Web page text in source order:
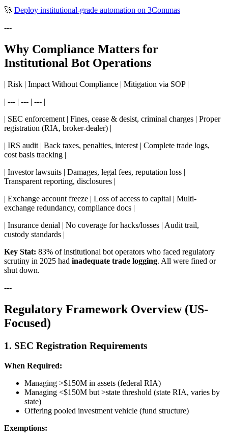
🚀 Deploy institutional-grade automation on 3Commas
---
Why Compliance Matters for
Institutional Bot Operations
| Risk | Impact Without Compliance | Mitigation via SOP |
| --- | --- | --- |
| SEC enforcement | Fines, cease & desist, criminal charges | Proper
registration (RIA, broker-dealer) |
| IRS audit | Back taxes, penalties, interest | Complete trade logs,
cost basis tracking |
| Investor lawsuits | Damages, legal fees, reputation loss |
Transparent reporting, disclosures |
| Exchange account freeze | Loss of access to capital | Multi-
exchange redundancy, compliance docs |
| Insurance denial | No coverage for hacks/losses | Audit trail,
custody standards |
Key Stat: 83% of institutional bot operators who faced regulatory
scrutiny in 2025 had inadequate trade logging. All were fined or
shut down.
---
Regulatory Framework Overview (US-
Focused)
1. SEC Registration Requirements
When Required:
Managing >$150M in assets (federal RIA)
Managing <$150M but >state threshold (state RIA, varies by
state)
Offering pooled investment vehicle (fund structure)
Exemptions: